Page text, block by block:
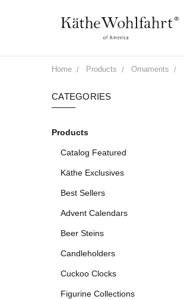
Home Products Ornaments
CATEGORIES
Products
Catalog Featured
Käthe Exclusives
Best Sellers
Advent Calendars
Beer Steins
Candleholders
Cuckoo Clocks
Figurine Collections